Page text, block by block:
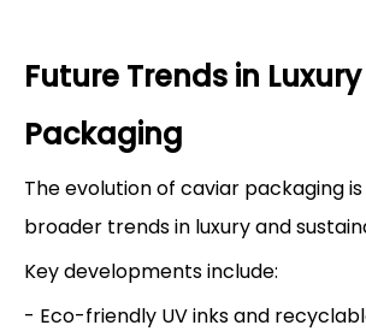
Future Trends in
Packaging
The evolution of caviar packaging
broader trends in luxury and
Key developments include:
- Eco-friendly UV inks and